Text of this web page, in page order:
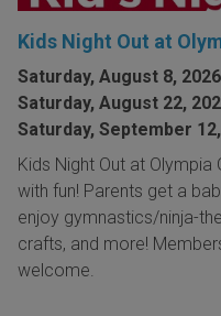
Kids Night Out at
Saturday, August 8, 2026
Saturday, August 22,
Saturday, September
Kids Night Out at
with fun! Parents get a
enjoy gymnastics/ninja-
crafts, and more!
welcome.